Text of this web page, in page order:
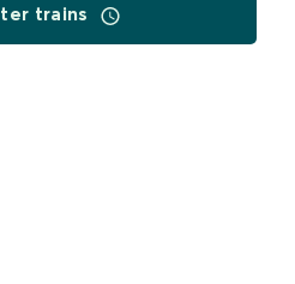
trains